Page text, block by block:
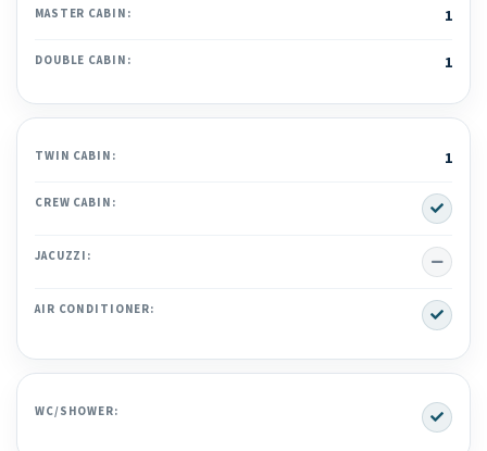
MASTER CABIN: 1
DOUBLE CABIN: 1
TWIN CABIN: 1
CREW CABIN: Yes
JACUZZI: No
AIR CONDITIONER: Yes
WC/SHOWER: Yes